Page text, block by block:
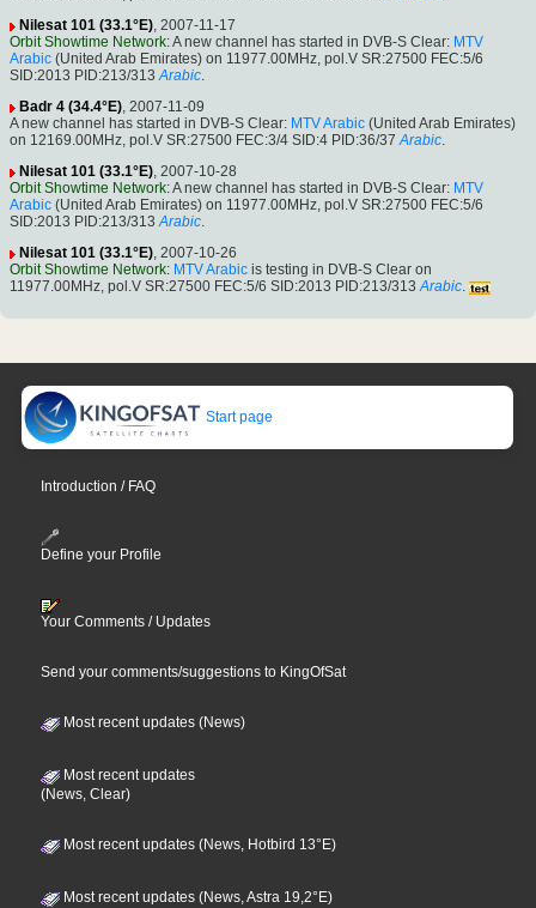
Nilesat 101 (33.1°E), 2007-11-17
Orbit Showtime Network: A new channel has started in DVB-S Clear: MTV
Arabic (United Arab Emirates) on 11977.00MHz, pol.V SR:27500 FEC:5/6
SID:2013 PID:213/313 Arabic.
Badr 4 (34.4°E), 2007-11-09
A new channel has started in DVB-S Clear: MTV Arabic (United Arab Emirates)
on 12169.00MHz, pol.V SR:27500 FEC:3/4 SID:4 PID:36/37 Arabic.
Nilesat 101 (33.1°E), 2007-10-28
Orbit Showtime Network: A new channel has started in DVB-S Clear: MTV
Arabic (United Arab Emirates) on 11977.00MHz, pol.V SR:27500 FEC:5/6
SID:2013 PID:213/313 Arabic.
Nilesat 101 (33.1°E), 2007-10-26
Orbit Showtime Network: MTV Arabic is testing in DVB-S Clear on
11977.00MHz, pol.V SR:27500 FEC:5/6 SID:2013 PID:213/313 Arabic.
Start page
Introduction / FAQ
Define your Profile
Your Comments / Updates
Send your comments/suggestions to KingOfSat
Most recent updates (News)
Most recent updates
(News, Clear)
Most recent updates (News, Hotbird 13°E)
Most recent updates (News, Astra 19,2°E)